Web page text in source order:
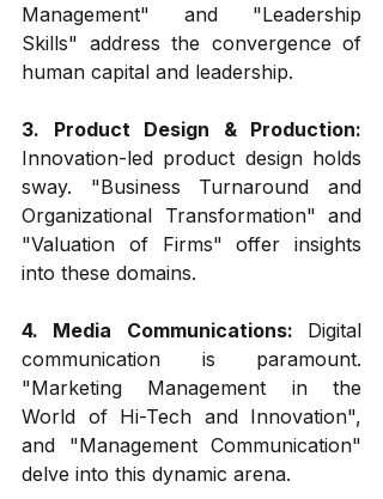
Management" and "Leadership
Skills" address the convergence of
human capital and leadership.
3. Product Design & Production:
Innovation-led product design holds
sway. "Business Turnaround and
Organizational Transformation" and
"Valuation of Firms" offer insights
into these domains.
4. Media Communications: Digital
communication is paramount.
"Marketing Management in the
World of Hi-Tech and Innovation",
and "Management Communication"
delve into this dynamic arena.